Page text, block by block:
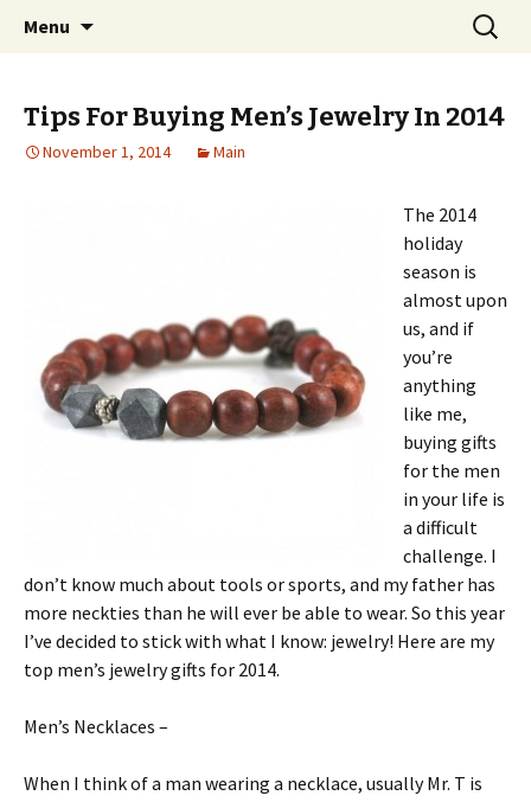
Pai Girl
Home improvement and shopping
Menu
Search
for:
Tips For Buying Men’s Jewelry In 2014
November 1, 2014 Main
The 2014
holiday
season is
almost upon
us, and if
you’re
anything
like me,
buying gifts
for the men
in your life is
a difficult
challenge. I
don’t know much about tools or sports, and my father has
more neckties than he will ever be able to wear. So this year
I’ve decided to stick with what I know: jewelry! Here are my
top men’s jewelry gifts for 2014.
Men’s Necklaces –
When I think of a man wearing a necklace, usually Mr. T is